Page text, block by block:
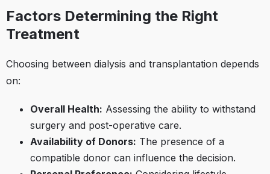
Factors Determining the Right
Treatment
Choosing between dialysis and transplantation depends
on:​
Overall Health: Assessing the ability to withstand
surgery and post-operative care.​
Availability of Donors: The presence of a
compatible donor can influence the decision.​